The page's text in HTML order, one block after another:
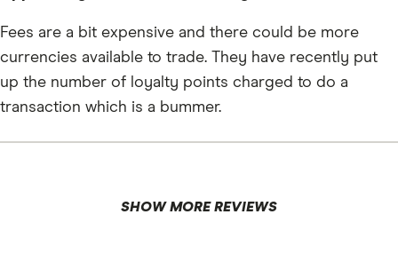
Fees are a bit expensive and there could be more
currencies available to trade. They have recently put
up the number of loyalty points charged to do a
transaction which is a bummer.
SHOW MORE REVIEWS